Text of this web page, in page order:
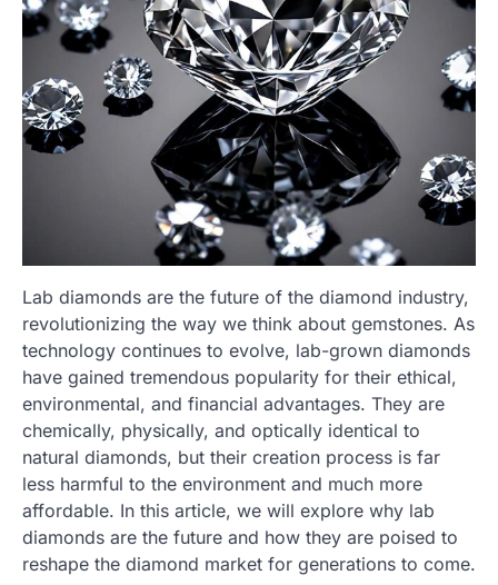
Lab diamonds are the future of the diamond industry,
revolutionizing the way we think about gemstones. As
technology continues to evolve, lab-grown diamonds
have gained tremendous popularity for their ethical,
environmental, and financial advantages. They are
chemically, physically, and optically identical to
natural diamonds, but their creation process is far
less harmful to the environment and much more
affordable. In this article, we will explore why lab
diamonds are the future and how they are poised to
reshape the diamond market for generations to come.